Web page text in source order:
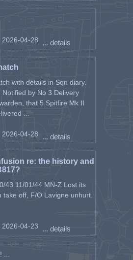
2026-04-28 ... details
with details in Sqn diary.
Notified by No 3 Delivery
that 5 Spitfire Mk II
...
2026-04-28 ... details
re: the history and
43 11/01/44 MN-Z Lost its
take off, F/O Lavigne unhurt.
2026-04-23 ... details